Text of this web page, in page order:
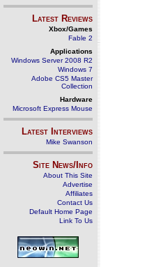
Latest Reviews
Xbox/Games
Fable 2
Applications
Windows Server 2008 R2
Windows 7
Adobe CS5 Master
Collection
Hardware
Microsoft Express Mouse
Latest Interviews
Mike Swanson
Site News/Info
About This Site
Advertise
Affiliates
Contact Us
Default Home Page
Link To Us